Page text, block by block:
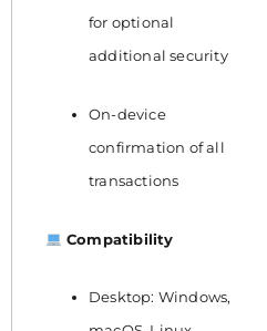
for optional
additional security
On-device
confirmation of all
transactions
Compatibility
Desktop: Windows,